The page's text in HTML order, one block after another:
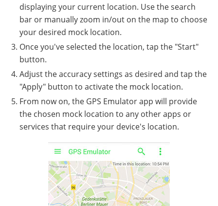
displaying your current location. Use the search
bar or manually zoom in/out on the map to choose
your desired mock location.
Once you've selected the location, tap the "Start"
button.
Adjust the accuracy settings as desired and tap the
"Apply" button to activate the mock location.
From now on, the GPS Emulator app will provide
the chosen mock location to any other apps or
services that require your device's location.